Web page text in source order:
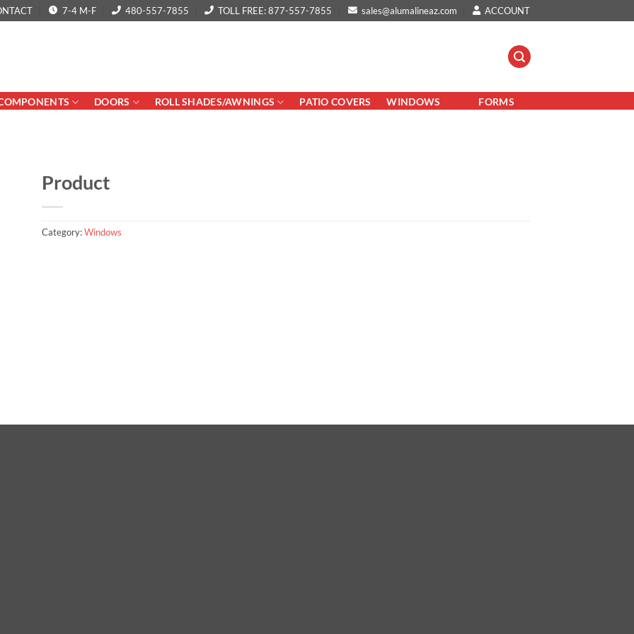
7-4 M-F 480-557-7855 TOLL FREE: 877-557-7855 sales@alumalineaz.com ACCOUNT
DOORS ROLL SHADES/AWNINGS PATIO COVERS WINDOWS FORMS
Product
Category:Windows